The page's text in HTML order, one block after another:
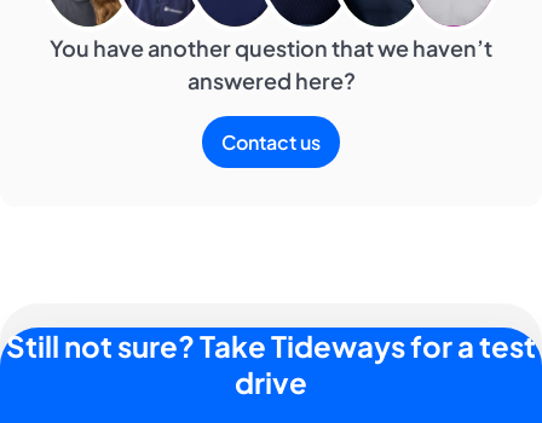
You have another question that we haven’t
answered here?
Contact us
Still not sure? Take Tideways for a test
drive